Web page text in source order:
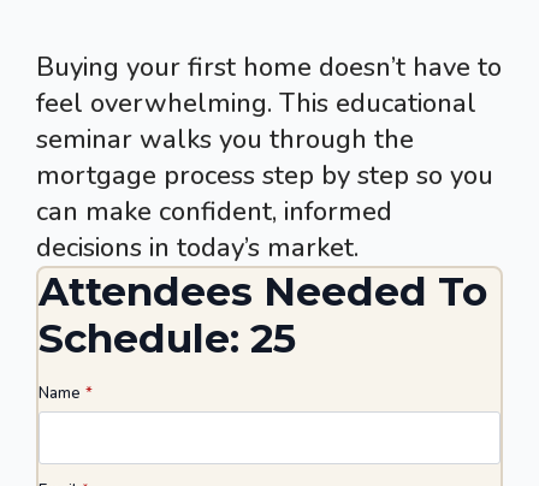
Buying your first home doesn’t have to
feel overwhelming. This educational
seminar walks you through the
mortgage process step by step so you
can make confident, informed
decisions in today’s market.
Attendees Needed To
Schedule: 25
Name *